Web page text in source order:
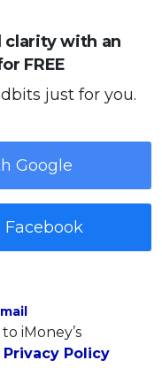
clarity with an
FREE
just for you.
Google
iMoney’s
Privacy Policy